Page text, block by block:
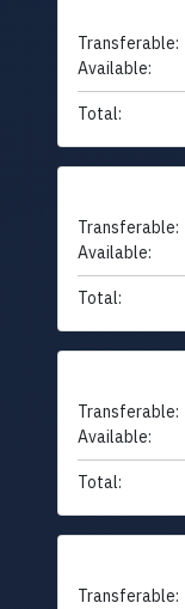
Transferable:
Available:
Total:
Transferable:
Available:
Total:
Transferable:
Available:
Total:
Transferable: